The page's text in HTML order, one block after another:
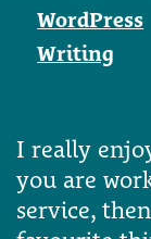
WordPress
Writing
I really
you are
service,